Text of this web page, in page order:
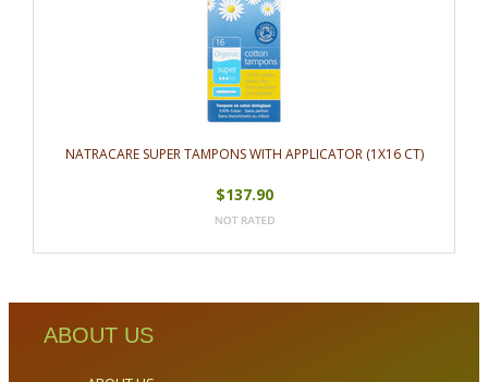
NATRACARE SUPER TAMPONS WITH APPLICATOR (1X16 CT)
$137.90
ABOUT US